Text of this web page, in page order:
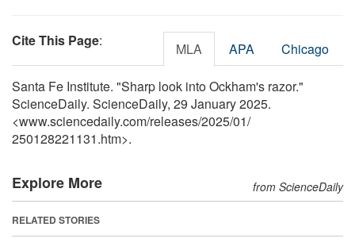
Cite This Page: MLA APA Chicago
Santa Fe Institute. "Sharp look into Ockham's razor."
ScienceDaily. ScienceDaily, 29 January 2025.
<www.sciencedaily.com/releases/2025/01/
250128221131.htm>.
Explore More from ScienceDaily
RELATED STORIES